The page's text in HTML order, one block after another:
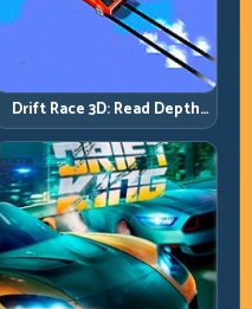
Drift Race 3D: Read Depth
Early, Drift Cleaner